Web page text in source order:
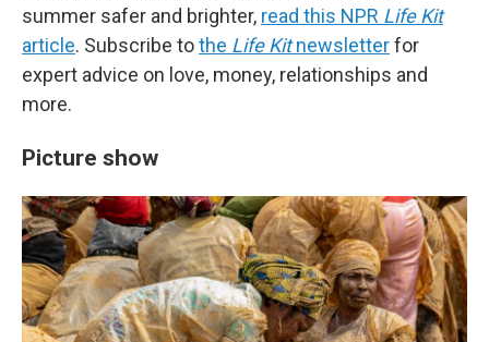
summer safer and brighter, read this NPR Life Kit
article. Subscribe tothe Life Kitnewsletterfor
expert advice on love, money, relationships and
more.
Picture show